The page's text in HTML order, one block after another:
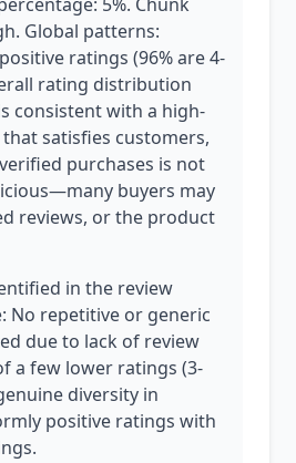
Global patterns:
ratings (96% are 4-
rating distribution
consistent with a high-
satisfies customers,
purchases is not
buyers may
reviews, or the product
in the review
No repetitive or generic
due to lack of review
a few lower ratings (3-
diversity in
positive ratings with